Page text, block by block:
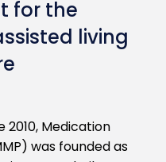
for the
living
2010, Medication
was founded as